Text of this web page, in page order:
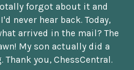
forgot about it and
never hear back. Today,
arrived in the mail? The
My son actually did a
you, ChessCentral.